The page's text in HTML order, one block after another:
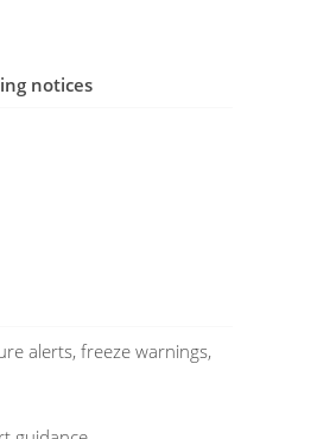
notices
alerts, freeze warnings,